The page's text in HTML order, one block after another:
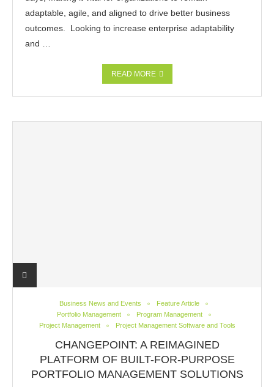
adaptable, agile, and aligned to drive better business
outcomes. Looking to increase enterprise adaptability
and …
READ MORE
Business News and Events
Feature Article
Portfolio Management
Program Management
Project Management
Project Management Software and Tools
CHANGEPOINT: A REIMAGINED
PLATFORM OF BUILT-FOR-PURPOSE
PORTFOLIO MANAGEMENT SOLUTIONS